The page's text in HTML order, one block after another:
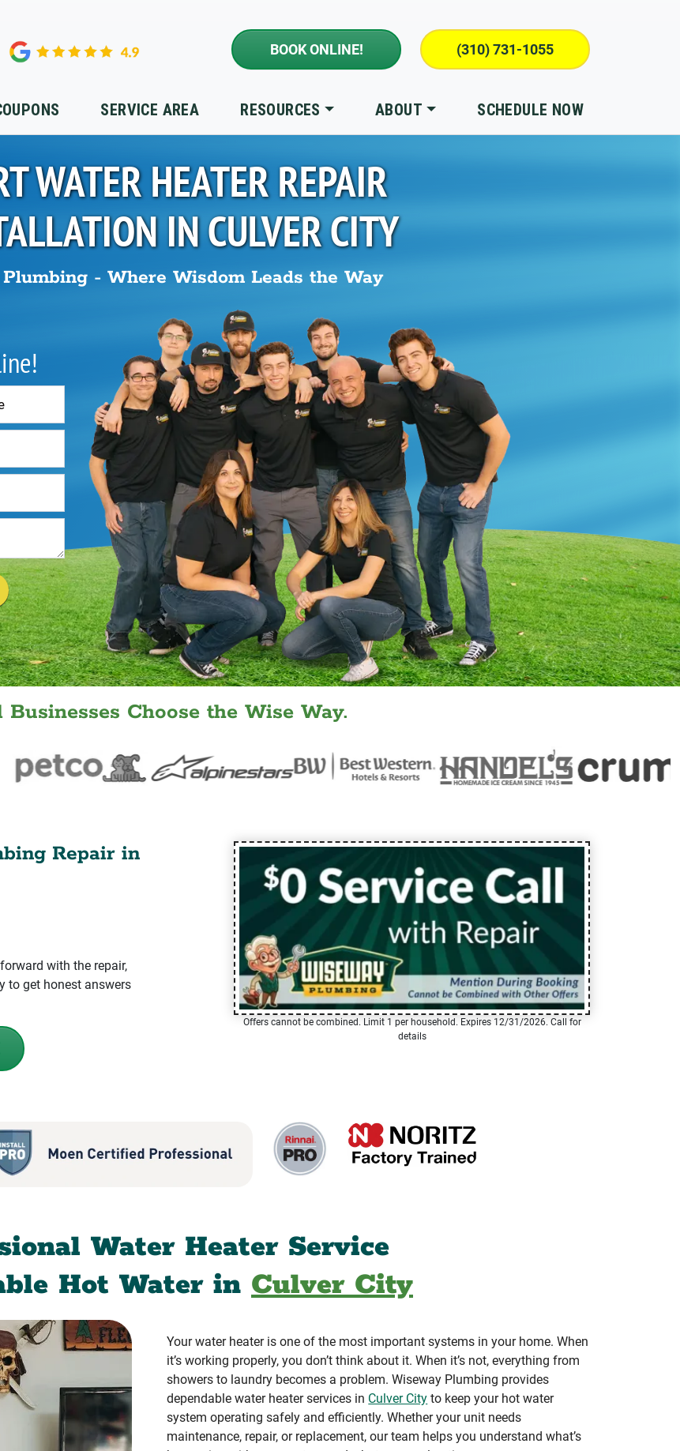
BOOK ONLINE! (310) 731-1055
SERVICE AREA RESOURCES ABOUT SCHEDULE NOW
WATER HEATER REPAIR
INCULVER CITY
- Where Wisdom Leads the Way
Businesses Choose the Wise Way.
Repair in
with the repair,
to get honest answers
Offers cannot be combined. Limit 1 per household. Expires 12/31/2026. Call for
details
Water Heater Service
Hot Water in Culver City
Your water heater is one of the most important systems in your home. When
it’s working properly, you don’t think about it. When it’s not, everything from
showers to laundry becomes a problem. Wiseway Plumbing provides
dependable water heater services in Culver City to keep your hot water
system operating safely and efficiently.Whether your unit needs
maintenance, repair, or replacement, our team helps you understand what’s